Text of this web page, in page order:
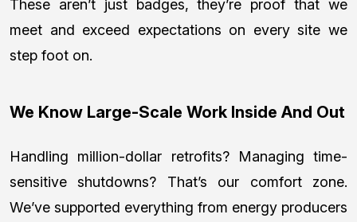
These aren’t just badges, they’re proof that we
meet and exceed expectations on every site we
step foot on.
We Know Large-Scale Work Inside And Out
Handling million-dollar retrofits? Managing time-
sensitive shutdowns? That’s our comfort zone.
We’ve supported everything from energy producers